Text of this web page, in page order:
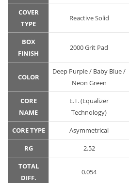
COVER
TYPE
Reactive Solid
BOX
FINISH
2000 Grit Pad
COLOR
Deep Purple / Baby Blue /
Neon Green
CORE
NAME
E.T. (Equalizer
Technology)
CORE TYPE Asymmetrical
RG 2.52
TOTAL
DIFF.
0.054